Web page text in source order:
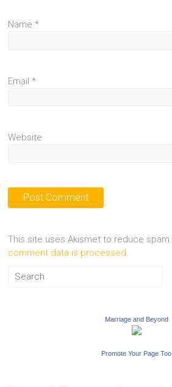
Name*
Email*
Website
This site uses Akismet to reduce spam.
comment data is processed.
Marriage and Beyond
Promote Your Page Too